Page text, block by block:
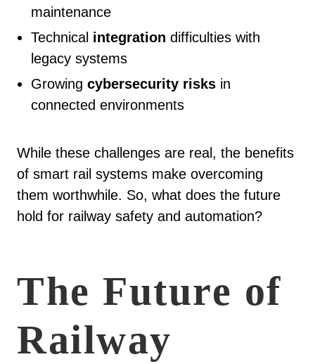
maintenance
Technical integration difficulties with
legacy systems
Growing cybersecurity risks in
connected environments
While these challenges are real, the benefits
of smart rail systems make overcoming
them worthwhile. So, what does the future
hold for railway safety and automation?
The Future of
Railway